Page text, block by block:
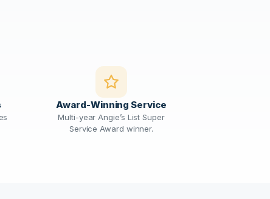
Award-Winning Service
Multi-year Angie’s List Super
Service Award winner.